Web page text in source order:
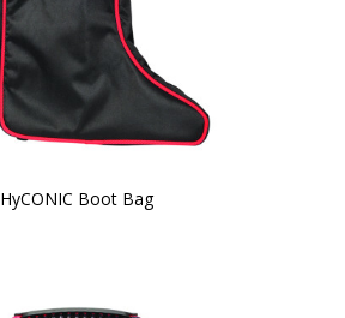
HyCONIC Boot Bag